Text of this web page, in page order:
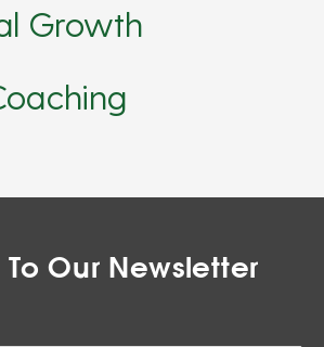
Growth
Our Newsletter